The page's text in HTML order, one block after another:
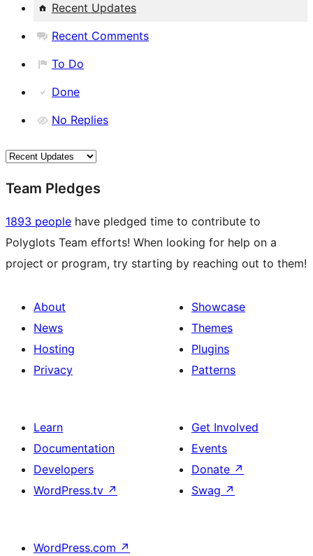
Recent Updates
Recent Comments
To Do
Done
No Replies
Team Pledges
1893 people have pledged time to contribute to
Polyglots Team efforts! When looking for help on a
project or program, try starting by reaching out to them!
About
News
Hosting
Privacy
Showcase
Themes
Plugins
Patterns
Learn
Documentation
Developers
WordPress.tv ↗
Get Involved
Events
Donate ↗
Swag ↗
WordPress.com ↗